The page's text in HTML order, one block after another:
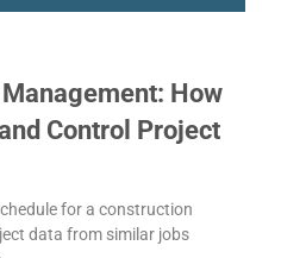
How
Control Project
for a construction
data from similar jobs